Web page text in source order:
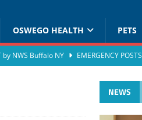
OSWEGO HEALTH PETS
NWS Buffalo NY EMERGENCY POSTS
NEWS